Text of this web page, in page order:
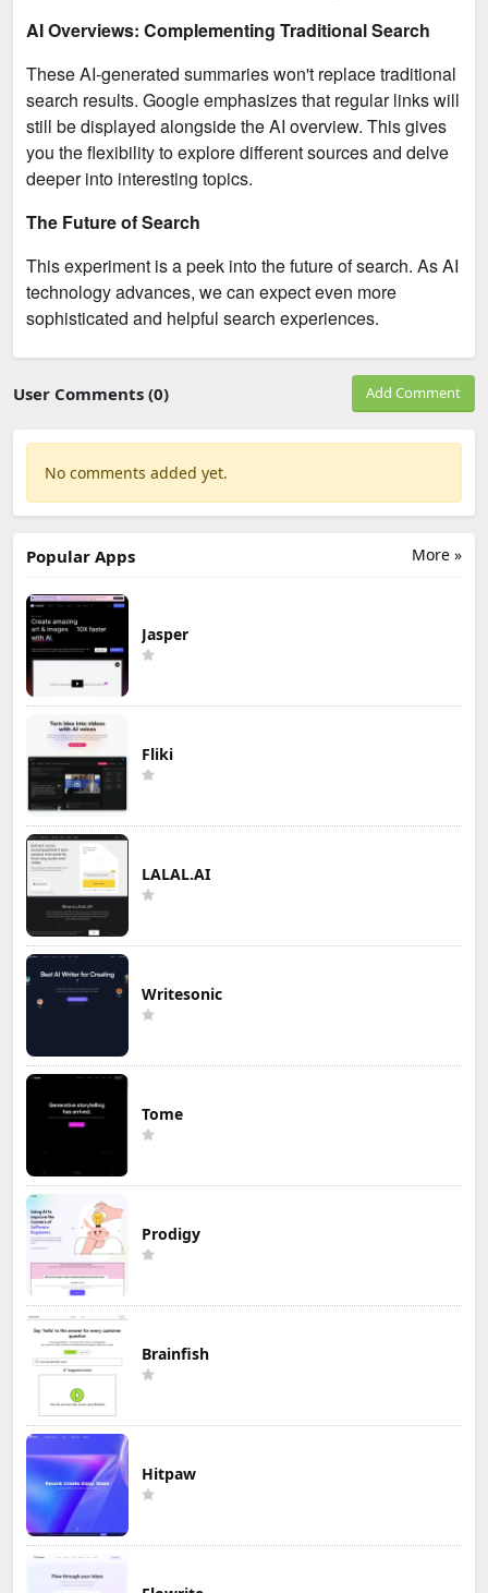
AI Overviews: Complementing Traditional Search
These AI-generated summaries won't replace traditional
search results. Google emphasizes that regular links will
still be displayed alongside the AI overview. This gives
you the flexibility to explore different sources and delve
deeper into interesting topics.
The Future of Search
This experiment is a peek into the future of search. As AI
technology advances, we can expect even more
sophisticated and helpful search experiences.
User Comments (0) Add Comment
No comments added yet.
More »
Popular Apps
Jasper
Fliki
LALAL.AI
Writesonic
Tome
Prodigy
Brainfish
Hitpaw